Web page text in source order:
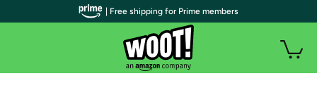
| Free shipping for Prime members